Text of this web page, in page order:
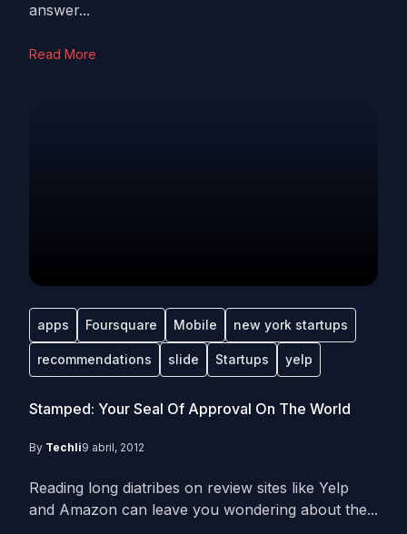
answer...
Read More
apps Foursquare Mobile new york startups
recommendations slide Startups yelp
Stamped: Your Seal Of Approval On The World
By Techli9 abril, 2012
Reading long diatribes on review sites like Yelp
and Amazon can leave you wondering about the...